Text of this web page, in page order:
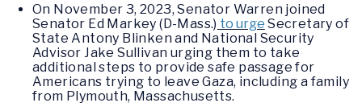
On November 3, 2023, Senator Warren joined
Senator Ed Markey (D-Mass.) to urge Secretary of
State Antony Blinken and National Security
Advisor Jake Sullivan urging them to take
additional steps to provide safe passage for
Americans trying to leave Gaza, including a family
from Plymouth, Massachusetts.